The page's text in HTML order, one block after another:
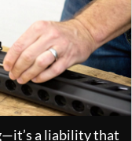
a liability that